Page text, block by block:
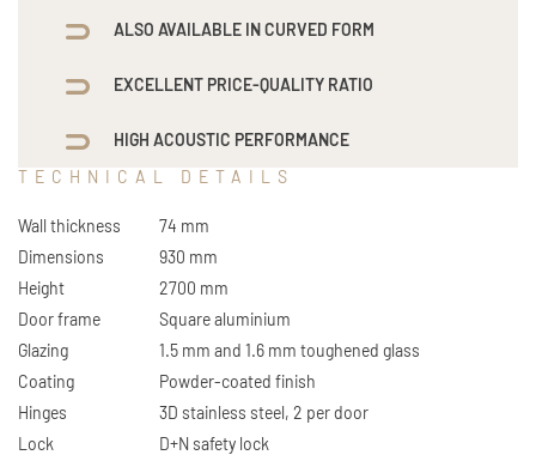
ALSO AVAILABLE IN CURVED FORM
EXCELLENT PRICE-QUALITY RATIO
HIGH ACOUSTIC PERFORMANCE
TECHNICAL DETAILS
Wall thickness
74 mm
Dimensions
930 mm
Height
2700 mm
Door frame
Square aluminium
Glazing
Coating
1.5 mm and 1.6 mm toughened glass
Powder-coated finish
Hinges
3D stainless steel, 2 per door
Lock
D+N safety lock